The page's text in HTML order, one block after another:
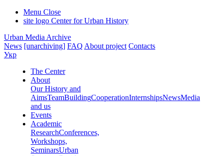
Menu Close
site logo Center for Urban History
Urban Media Archive
News [unarchiving] FAQ About project Contacts
Укр
The Center
About
Our History and
AimsTeamBuildingCooperationInternshipsNewsMedia
and us
Events
Academic
ResearchConferences,
Workshops,
SeminarsUrban